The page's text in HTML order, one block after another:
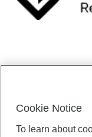
certain of its
Cookie Notice
To learn about